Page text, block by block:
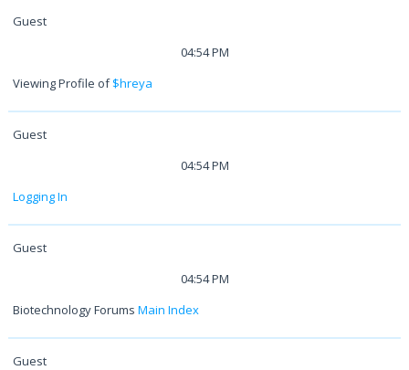
Guest
04:54 PM
Viewing Profile of$hreya
Guest
04:54 PM
Logging In
Guest
04:54 PM
Biotechnology ForumsMain Index
Guest